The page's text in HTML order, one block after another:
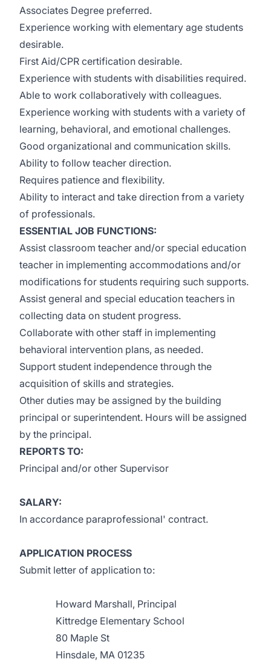
Associates Degree preferred.
Experience working with elementary age students
desirable.
First Aid/CPR certification desirable.
Experience with students with disabilities required.
Able to work collaboratively with colleagues.
Experience working with students with a variety of
learning, behavioral, and emotional challenges.
Good organizational and communication skills.
Ability to follow teacher direction.
Requires patience and flexibility.
Ability to interact and take direction from a variety
of professionals.
ESSENTIAL JOB FUNCTIONS:
Assist classroom teacher and/or special education
teacher in implementing accommodations and/or
modifications for students requiring such supports.
Assist general and special education teachers in
collecting data on student progress.
Collaborate with other staff in implementing
behavioral intervention plans, as needed.
Support student independence through the
acquisition of skills and strategies.
Other duties may be assigned by the building
principal or superintendent. Hours will be assigned
by the principal.
REPORTS TO:
Principal and/or other Supervisor
SALARY:
In accordance paraprofessional' contract.
APPLICATION PROCESS
Submit letter of application to:
Howard Marshall, Principal
Kittredge Elementary School
80 Maple St
Hinsdale, MA 01235